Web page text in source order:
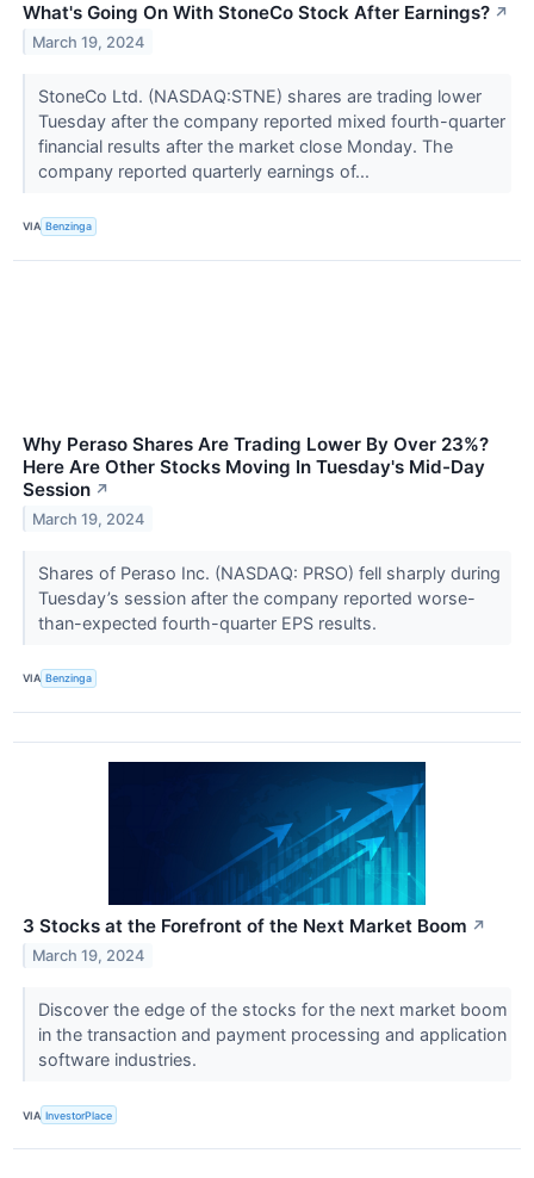
What's Going On With StoneCo Stock After Earnings? ↗
March 19, 2024
StoneCo Ltd. (NASDAQ:STNE) shares are trading lower
Tuesday after the company reported mixed fourth-quarter
financial results after the market close Monday. The
company reported quarterly earnings of...
VIA Benzinga
Why Peraso Shares Are Trading Lower By Over 23%?
Here Are Other Stocks Moving In Tuesday's Mid-Day
Session ↗
March 19, 2024
Shares of Peraso Inc. (NASDAQ: PRSO) fell sharply during
Tuesday’s session after the company reported worse-
than-expected fourth-quarter EPS results.
VIA Benzinga
3 Stocks at the Forefront of the Next Market Boom ↗
March 19, 2024
Discover the edge of the stocks for the next market boom
in the transaction and payment processing and application
software industries.
VIA InvestorPlace